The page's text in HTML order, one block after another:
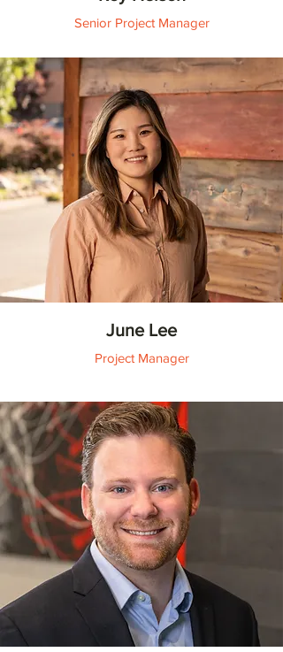
Senior Project Manager
June Lee
Project Manager